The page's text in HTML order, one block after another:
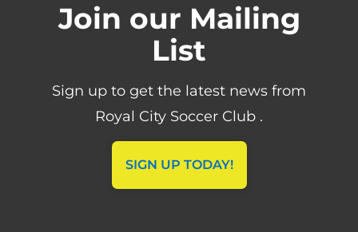
Join our Mailing
List
Sign up to get the latest news from
Royal City Soccer Club .
SIGN UP TODAY!